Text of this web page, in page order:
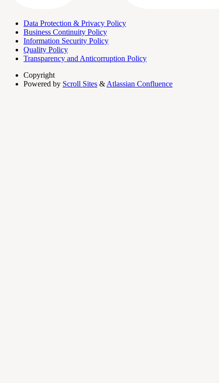
Data Protection & Privacy Policy
Business Continuity Policy
Information Security Policy
Quality Policy
Transparency and Anticorruption Policy
Copyright
Powered by Scroll Sites & Atlassian Confluence